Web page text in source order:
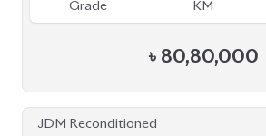
Grade KM
৳ 92,00,000
JDM Reconditioned